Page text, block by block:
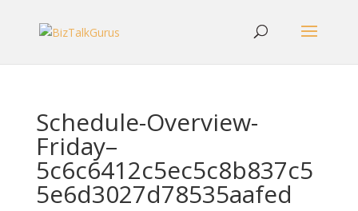
Schedule-Overview-
Friday–
5c6c6412c5ec5c8b837c5
5e6d3027d78535aafed